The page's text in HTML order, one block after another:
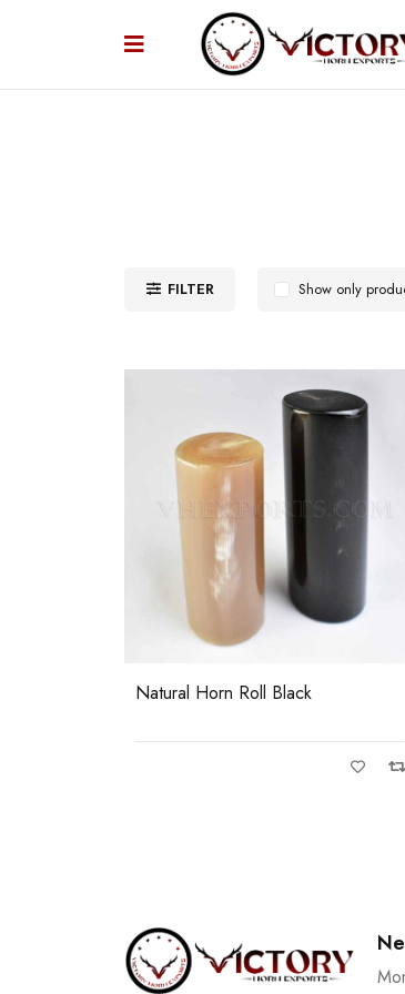
FILTER Show only
Natural Horn Roll Black